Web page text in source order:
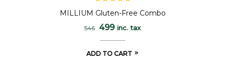
of 5
MILLIUM Gluten-Free Combo
546 499 inc. tax
ADD TO CART